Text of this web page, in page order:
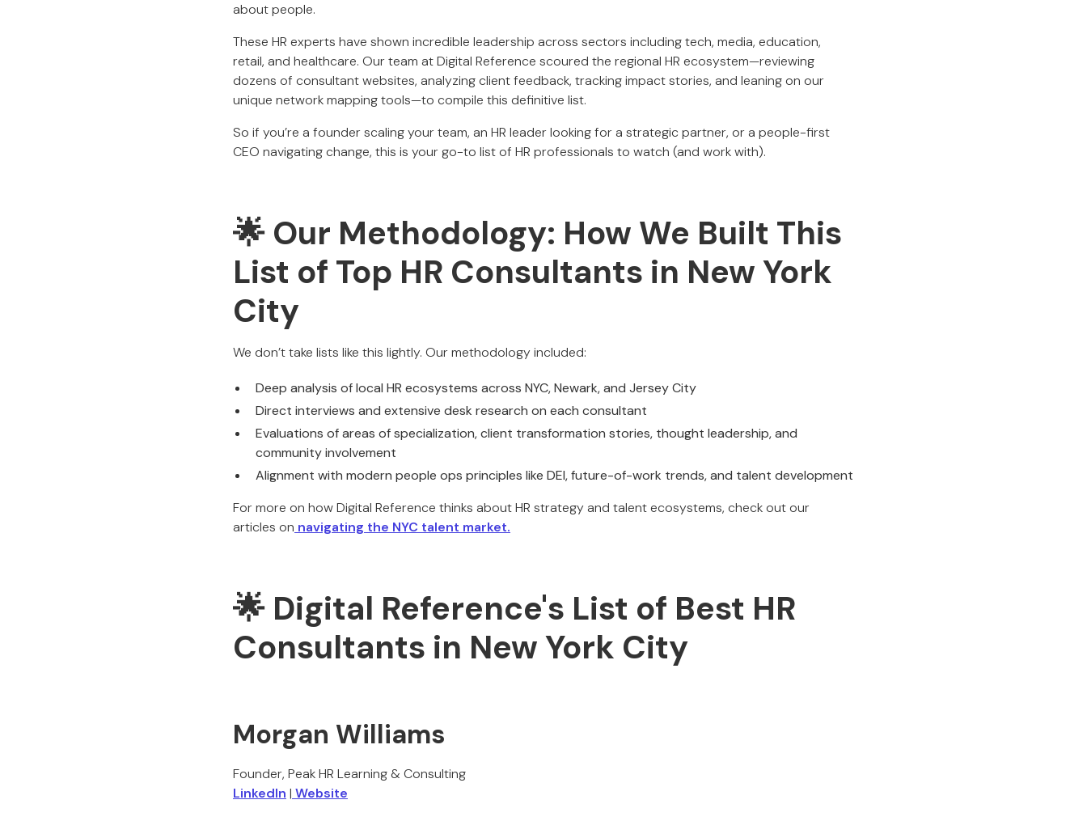
about people.
These HR experts have shown incredible leadership across sectors including tech, media, education,
retail, and healthcare. Our team at Digital Reference scoured the regional HR ecosystem—reviewing
dozens of consultant websites, analyzing client feedback, tracking impact stories, and leaning on our
unique network mapping tools—to compile this definitive list.
So if you’re a founder scaling your team, an HR leader looking for a strategic partner, or a people-first
CEO navigating change, this is your go-to list of HR professionals to watch (and work with).
🌟 Our Methodology: How We Built This
List of Top HR Consultants in New York
City
We don’t take lists like this lightly. Our methodology included:
Deep analysis of local HR ecosystems across NYC, Newark, and Jersey City
Direct interviews and extensive desk research on each consultant
Evaluations of areas of specialization, client transformation stories, thought leadership, and
community involvement
Alignment with modern people ops principles like DEI, future-of-work trends, and talent development
For more on how Digital Reference thinks about HR strategy and talent ecosystems, check out our
articles on navigating the NYC talent market.
🌟 Digital Reference's List of Best HR
Consultants in New York City
Morgan Williams
Founder, Peak HR Learning & Consulting
LinkedIn | Website